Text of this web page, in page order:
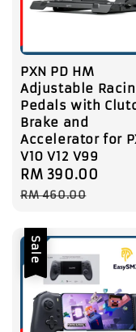
PXN PD HM
Adjustable
Pedals with
Brake and
Accelerator for
V10 V12 V99
Sale
price
RM 390.00
RM 460.00
Sale